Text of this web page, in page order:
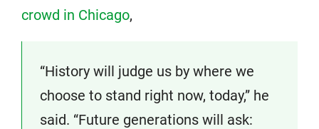
crowd in Chicago,
“History will judge us by where we
choose to stand right now, today,” he
said. “Future generations will ask: